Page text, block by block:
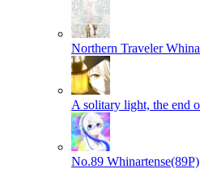
Northern Traveler
A solitary light, the end
No.89 Whinartense(89P)